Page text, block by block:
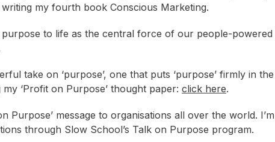
my fourth book Conscious Marketing.
purpose to life as the central force of our people-
take on ‘purpose’, one that puts ‘purpose’ firmly in
‘Profit on Purpose’ thought paper: click here.
Purpose’ message to organisations all over the world.
through Slow School’s Talk on Purpose program.